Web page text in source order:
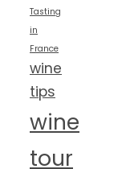
Tasting
in
France
wine
tips
wine
tour